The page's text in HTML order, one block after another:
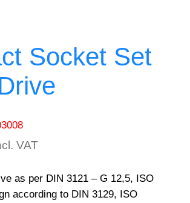
Socket Set
VAT
as per DIN 3121 – G 12,5, ISO
according to DIN 3129, ISO